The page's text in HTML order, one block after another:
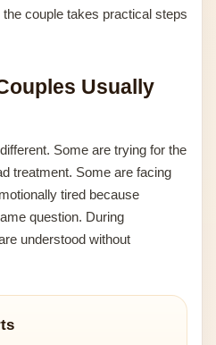
couple takes practical steps
Usually
Some are trying for the
treatment. Some are facing
tired because
question. During
understood without